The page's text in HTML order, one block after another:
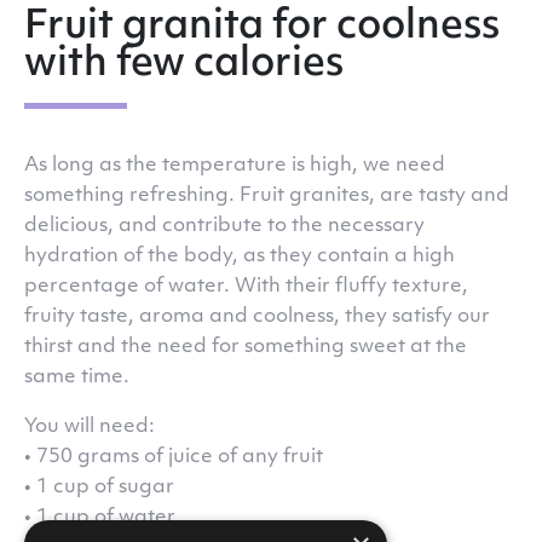
Fruit granita for coolness
with few calories
As long as the temperature is high, we need
something refreshing. Fruit granites, are tasty and
delicious, and contribute to the necessary
hydration of the body, as they contain a high
percentage of water. With their fluffy texture,
fruity taste, aroma and coolness, they satisfy our
thirst and the need for something sweet at the
same time.
You will need:
• 750 grams of juice of any fruit
• 1 cup of sugar
• 1 cup of water